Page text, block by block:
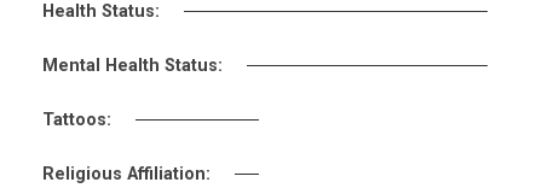
Health Status:
Mental Health Status:
Tattoos:
Religious Affiliation: